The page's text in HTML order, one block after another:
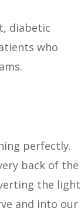
diabetic
who
perfectly.
back of the
the light
and into our